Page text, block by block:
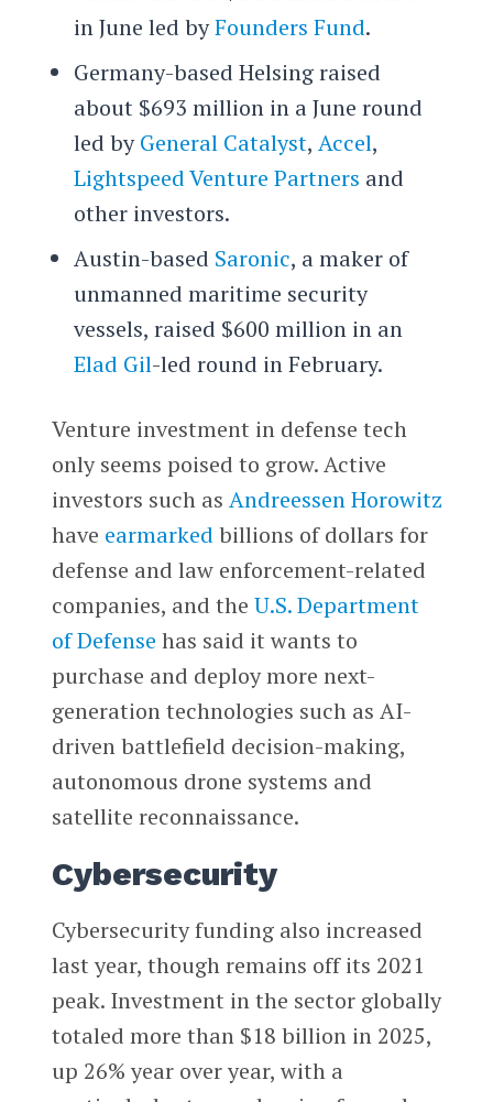
in June led byFounders Fund.
Germany-based Helsing raised
about $693 million in a June round
led byGeneral Catalyst, Accel,
Lightspeed Venture Partners and
other investors.
Austin-based Saronic, a maker of
unmanned maritime security
vessels, raised $600 million in an
Elad Gil-led round in February.
Venture investment in defense tech
only seems poised to grow. Active
investors such as Andreessen Horowitz
have earmarked billions of dollars for
defense and law enforcement-related
companies, and the U.S. Department
of Defense has said it wants to
purchase and deploy more next-
generation technologies such as AI-
driven battlefield decision-making,
autonomous drone systems and
satellite reconnaissance.
Cybersecurity
Cybersecurity funding also increased
last year, though remains off its 2021
peak. Investment in the sector globally
totaled more than $18 billion in 2025,
up 26% year over year, with a